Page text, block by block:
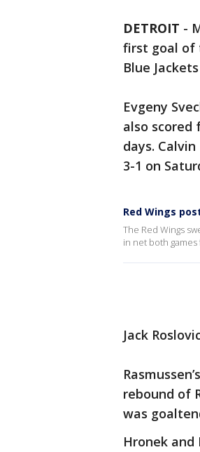
DETROIT -
first goal of
Blue
Evgeny
also
days.
3-1 on
Red Wings
The Red Wings
in net both
Jack
rebound of
was
Hronek